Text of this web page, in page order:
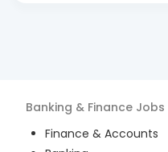
Banking & Finance Jobs
Finance & Accounts